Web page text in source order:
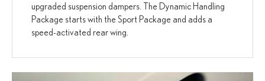
upgraded suspension dampers. The Dynamic Handling
Package starts with the Sport Package and adds a
speed-activated rear wing.